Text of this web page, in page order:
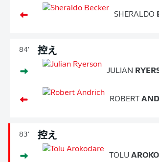
SHERALDO
84' 控え
JULIAN
ROBERT
83' 控え
TOLU